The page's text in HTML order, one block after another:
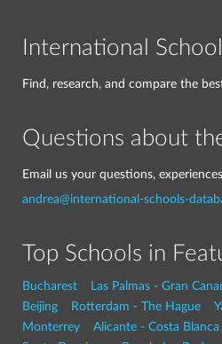
International
Find, research, and compare the
Questions about
Email us your questions,
andrea@international-schools-
Top Schools in
Bucharest Las Palmas - Gran
Beijing
Rotterdam - The Hague
Monterrey
Alicante - Costa Blanca